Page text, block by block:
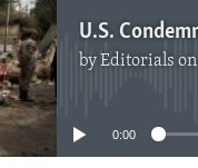
byEditorials on
No media source
0:00